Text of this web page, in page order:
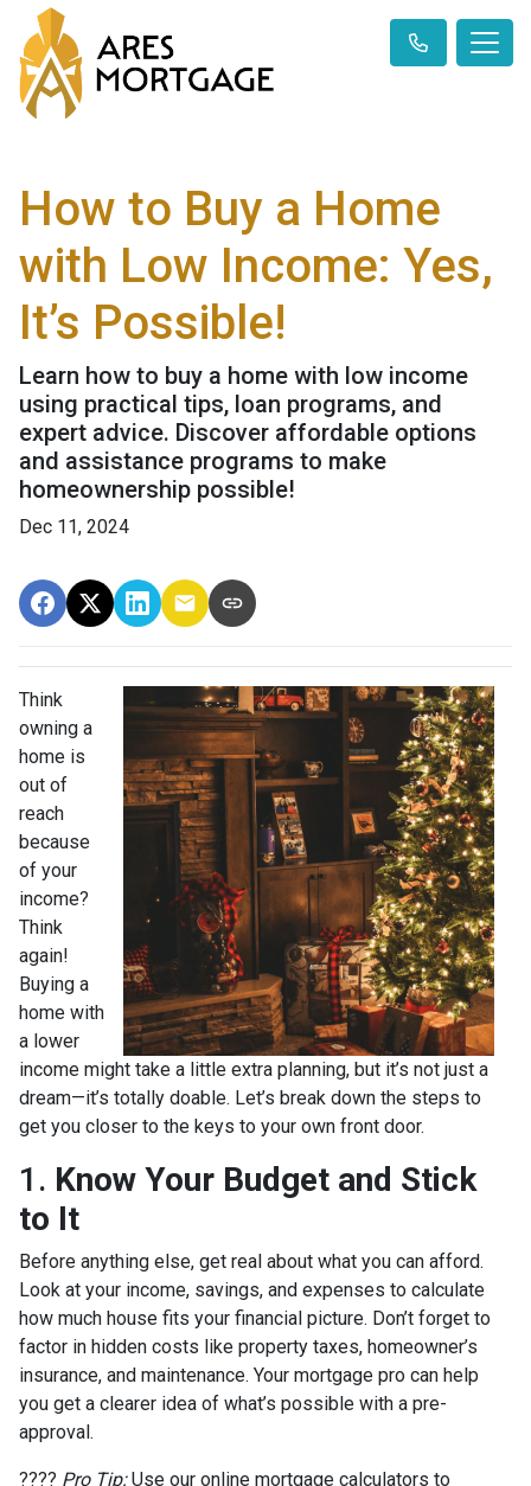
How to Buy a Home
with Low Income: Yes,
It’s Possible!
Learn how to buy a home with low income
using practical tips, loan programs, and
expert advice. Discover affordable options
and assistance programs to make
homeownership possible!
Dec 11, 2024
Think
owning a
home is
out of
reach
because
of your
income?
Think
again!
Buying a
home with
a lower
income might take a little extra planning, but it’s not just a
dream—it’s totally doable. Let’s break down the steps to
get you closer to the keys to your own front door.
1. Know Your Budget and Stick
to It
Before anything else, get real about what you can afford.
Look at your income, savings, and expenses to calculate
how much house fits your financial picture. Don’t forget to
factor in hidden costs like property taxes, homeowner’s
insurance, and maintenance. Your mortgage pro can help
you get a clearer idea of what’s possible with a pre-
approval.
???? Pro Tip:Use our online mortgage calculators to